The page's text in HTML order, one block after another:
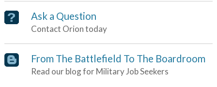
Ask a Question
Contact Orion today
From The Battlefield To The Boardroom
Read our blog for Military Job Seekers